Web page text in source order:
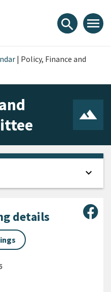
search menu
| Policy, Finance and
details
expand_more